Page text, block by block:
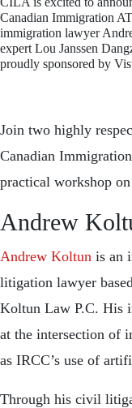
Canadian Immigration
immigration lawyer
expert Lou Janssen
proudly sponsored by
Join two highly
Canadian
practical workshop
Andrew
Andrew Koltun is an
litigation lawyer
Koltun Law P.C. His
at the intersection of
as IRCC’s use of
Through his civil